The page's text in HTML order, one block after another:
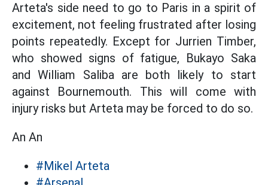
Arteta's side need to go to Paris in a spirit of
excitement, not feeling frustrated after losing
points repeatedly. Except for Jurrien Timber,
who showed signs of fatigue, Bukayo Saka
and William Saliba are both likely to start
against Bournemouth. This will come with
injury risks but Arteta may be forced to do so.
An An
#Mikel Arteta